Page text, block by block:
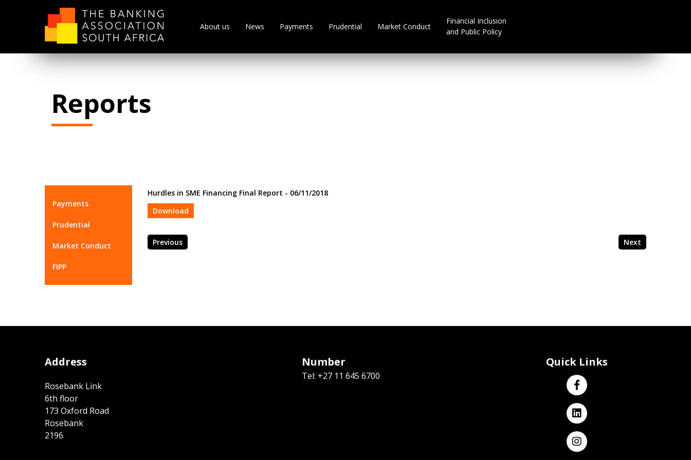
About us News Payments Prudential Market Conduct
Financial Inclusion
and Public Policy
Reports
Payments
Prudential
Market Conduct
FIPP
Hurdles in SME Financing Final Report - 06/11/2018
Download
Previous Next
Address
Rosebank Link
6th floor
173 Oxford Road
Rosebank
2196
Number
Tel: +27 11 645 6700
Quick Links